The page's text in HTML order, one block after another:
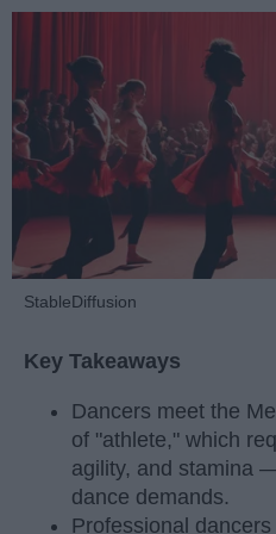
StableDiffusion
Key Takeaways
Dancers meet the
of "athlete," which
agility, and stamina
dance demands.
Professional